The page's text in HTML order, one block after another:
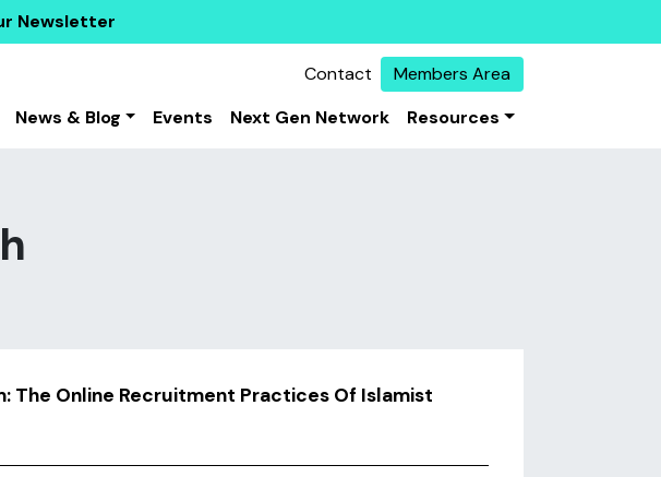
Newsletter
Contact
Members Area
News & Blog Events Next Gen Network Resources
The Online Recruitment Practices Of Islamist